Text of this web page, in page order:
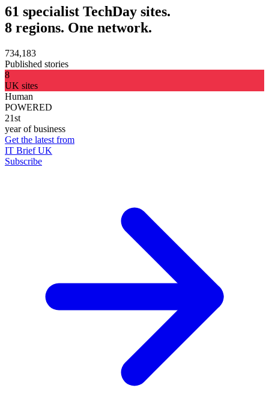
61 specialist TechDay sites.
8 regions. One network.
734,183
Published stories
8
UK sites
Human
POWERED
21st
year of business
Get the latest from
IT Brief UK
Subscribe